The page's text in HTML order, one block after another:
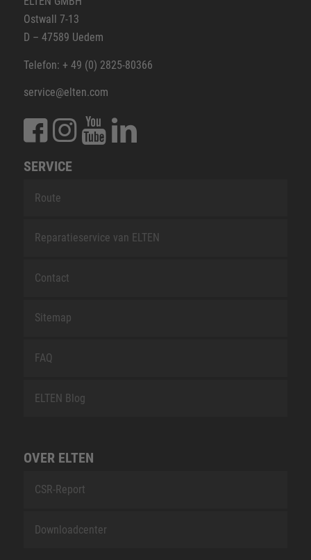
Ostwall 7-13
D – 47589 Uedem
Telefon: + 49 (0) 2825-80366
service@elten.com
SERVICE
Route
Reparatieservice van ELTEN
Contact
Sitemap
FAQ
ELTEN Blog
OVER ELTEN
CSR-Report
Downloadcenter